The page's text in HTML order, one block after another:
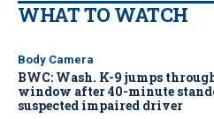
WHAT TO WATCH
Body Camera
BWC: Wash. K-9 jumps
window after 40-minute
suspected impaired driver